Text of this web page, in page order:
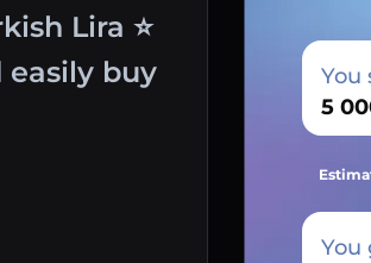
Lira ⭐
easily buy
You
You